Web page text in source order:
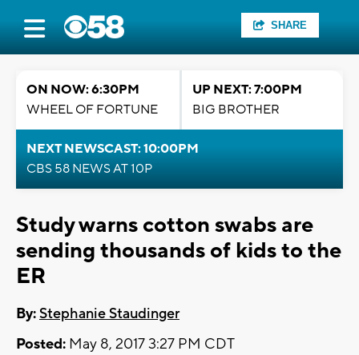
SHARE
ON NOW: 6:30PM
WHEEL OF FORTUNE
UP NEXT: 7:00PM
BIG BROTHER
NEXT NEWSCAST: 10:00PM
CBS 58 NEWS AT 10P
Study warns cotton swabs are
sending thousands of kids to the
ER
By:Stephanie Staudinger
Posted: May 8, 2017 3:27 PM CDT